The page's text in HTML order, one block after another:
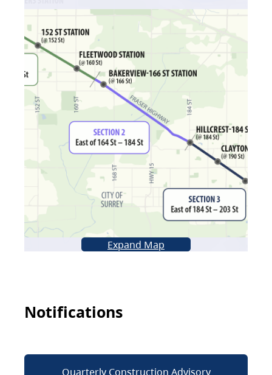
Expand Map
Notifications
Quarterly Construction Advisory